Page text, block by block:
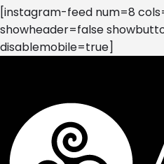
[instagram-feed num=8
showheader=false
disablemobile=true]